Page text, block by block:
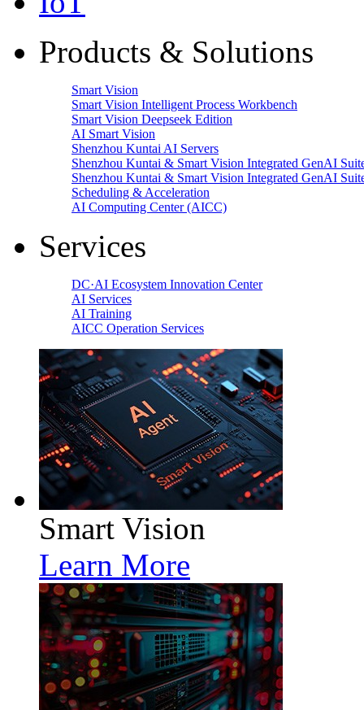
Products & Solutions
Smart Vision
Smart Vision Intelligent Process Workbench
Smart Vision Deepseek Edition
AI Smart Vision
Shenzhou Kuntai AI Servers
Shenzhou Kuntai & Smart Vision Integrated GenAI
Shenzhou Kuntai & Smart Vision Integrated GenAI
Scheduling & Acceleration
AI Computing Center (AICC)
Services
DC·AI Ecosystem Innovation Center
AI Services
AI Training
AICC Operation Services
Smart Vision
Learn More